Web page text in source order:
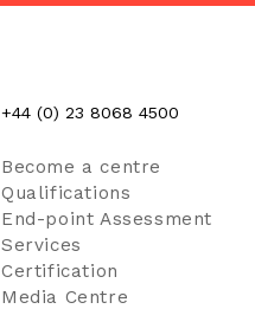
Become a centre
Qualifications
End-point Assessment
Services
Certification
Media Centre
+44 (0) 23 8068 4500